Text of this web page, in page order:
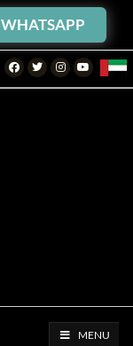
WHATSAPP
Facebook
TwitterInstagramYoutube
MENU